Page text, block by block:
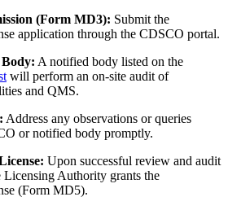
(Form MD3): Submit the
application through the CDSCO portal.
A notified body listed on the
will perform an on-site audit of
and QMS.
Address any observations or queries
or notified body promptly.
Upon successful review and audit
Licensing Authority grants the
(Form MD5).